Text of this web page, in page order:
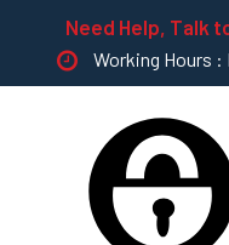
Need Help, Talk
Working Hours :